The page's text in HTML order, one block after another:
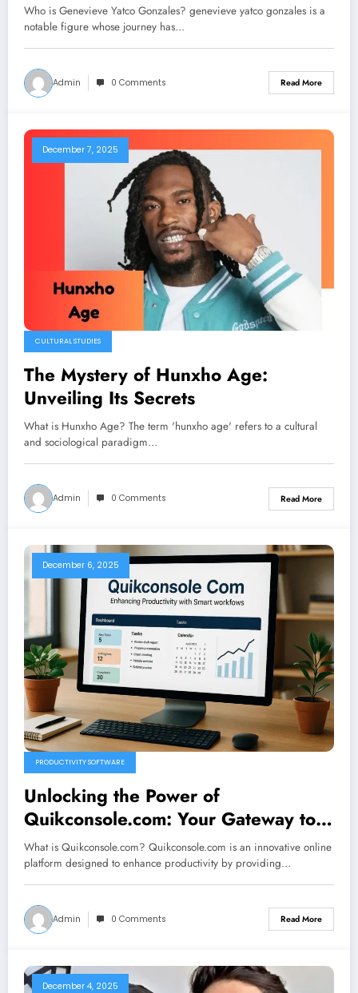
Field
Who is Genevieve Yatco Gonzales? genevieve yatco gonzales is a
notable figure whose journey has…
Admin 0 Comments Read More
December 7, 2025
CULTURAL STUDIES
The Mystery of Hunxho Age:
Unveiling Its Secrets
What is Hunxho Age? The term 'hunxho age' refers to a cultural
and sociological paradigm…
Admin 0 Comments Read More
December 6, 2025
PRODUCTIVITY SOFTWARE
Unlocking the Power of
Quikconsole.com: Your Gateway to
Enhanced Productivity
What is Quikconsole.com? Quikconsole.com is an innovative online
platform designed to enhance productivity by providing…
Admin 0 Comments Read More
December 4, 2025